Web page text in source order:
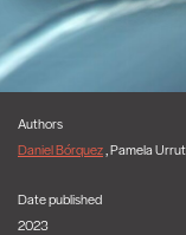
Authors
Daniel Bórquez , Pamela
Date published
2023